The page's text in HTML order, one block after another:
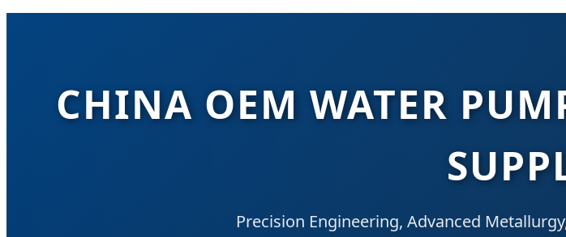
CHINA OEM WATER
Precision Engineering, Advanced